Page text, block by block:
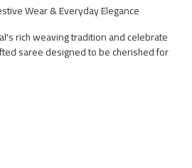
Wear & Everyday Elegance
rich weaving tradition and celebrate
saree designed to be cherished for